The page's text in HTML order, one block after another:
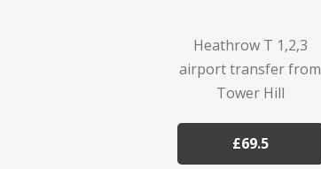
Heathrow T 1,2,3
airport transfer from
Tower Hill
£69.5